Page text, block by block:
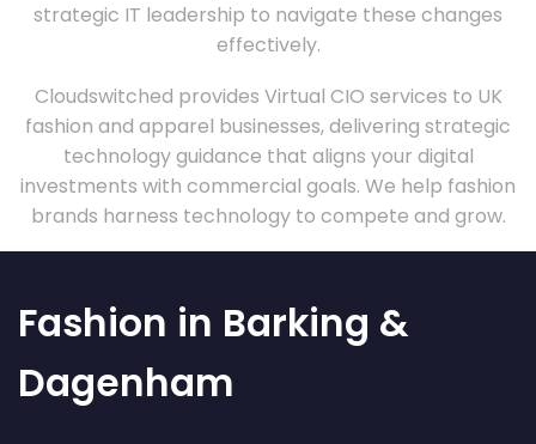
strategic IT leadership to navigate these changes
effectively.
Cloudswitched provides Virtual CIO services to UK
fashion and apparel businesses, delivering strategic
technology guidance that aligns your digital
investments with commercial goals. We help fashion
brands harness technology to compete and grow.
Fashion in Barking &
Dagenham